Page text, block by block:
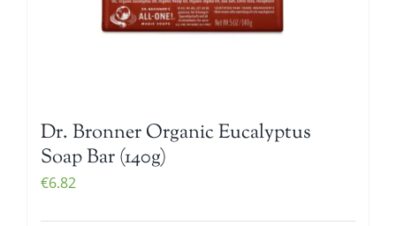
Dr. Bronner Organic Eucalyptus
Soap Bar (140g)
€6.82